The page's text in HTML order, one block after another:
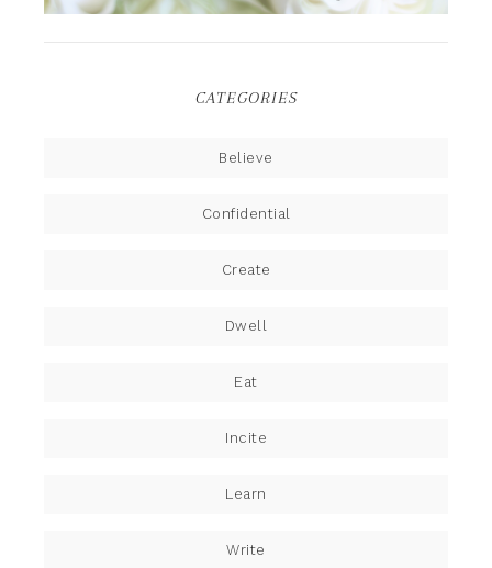
CATEGORIES
Believe
Confidential
Create
Dwell
Eat
Incite
Learn
Write